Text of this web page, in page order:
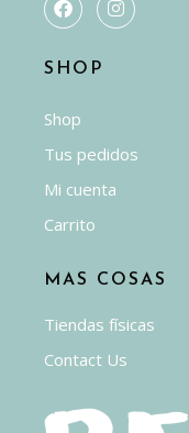
SHOP
Shop
Tus pedidos
Mi cuenta
Carrito
MAS COSAS
Tiendas físicas
Contact Us